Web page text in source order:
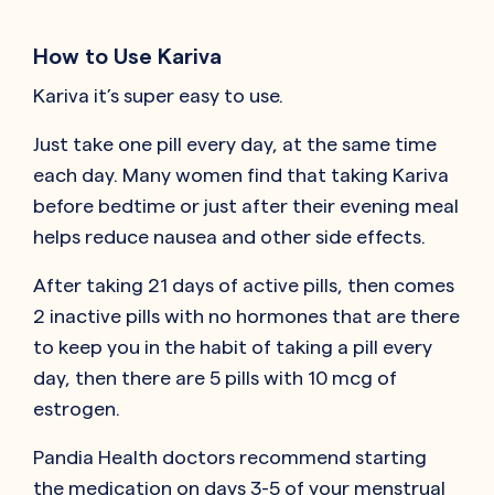
How to Use Kariva
Kariva it’s super easy to use.
Just take one pill every day, at the same time
each day. Many women find that taking Kariva
before bedtime or just after their evening meal
helps reduce nausea and other side effects.
After taking 21 days of active pills, then comes
2 inactive pills with no hormones that are there
to keep you in the habit of taking a pill every
day, then there are 5 pills with 10 mcg of
estrogen.
Pandia Health doctors recommend starting
the medication on days 3-5 of your menstrual